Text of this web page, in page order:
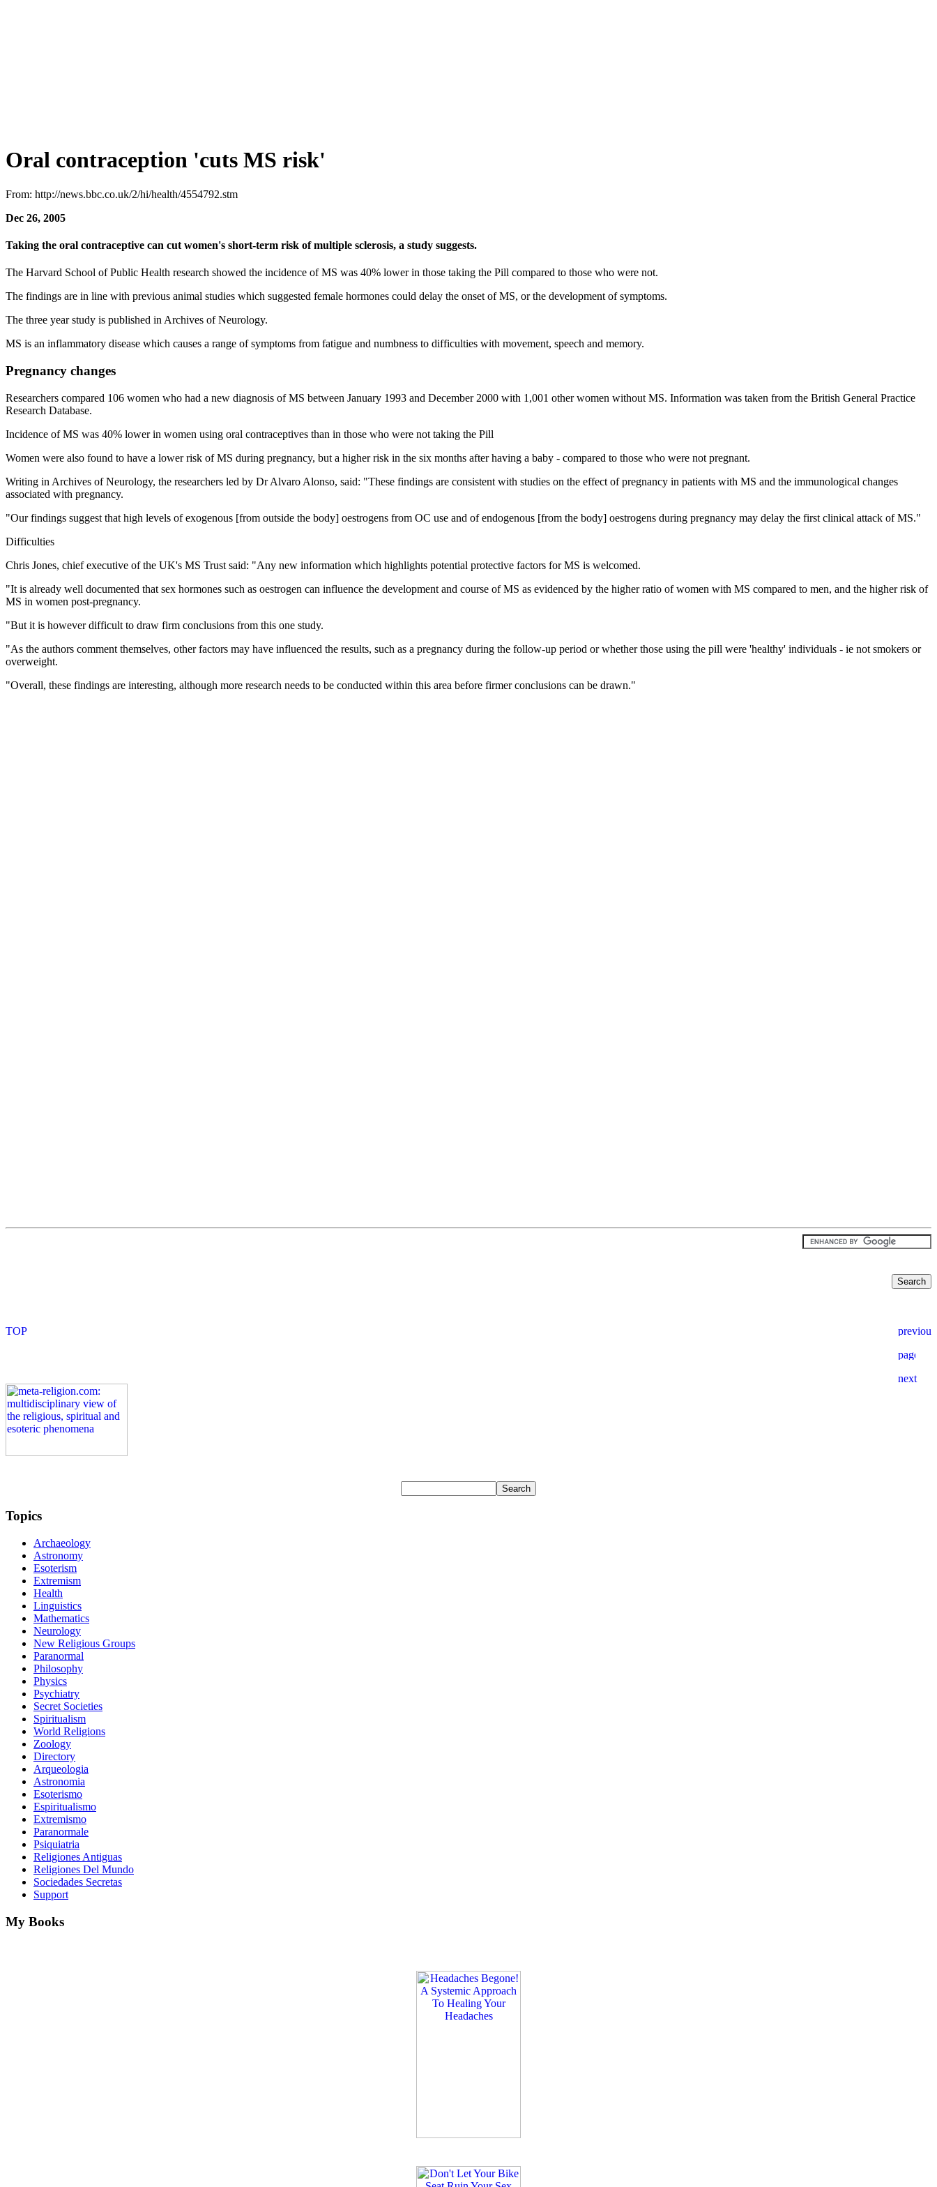
Oral contraception 'cuts MS risk'
From: http://news.bbc.co.uk/2/hi/health/4554792.stm
Dec 26, 2005
Taking the oral contraceptive can cut women's short-term risk of multiple sclerosis, a study suggests.
The Harvard School of Public Health research showed the incidence of MS was 40% lower in those taking the Pill compared to those who were not.
The findings are in line with previous animal studies which suggested female hormones could delay the onset of MS, or the development of symptoms.
The three year study is published in Archives of Neurology.
MS is an inflammatory disease which causes a range of symptoms from fatigue and numbness to difficulties with movement, speech and memory.
Pregnancy changes
Researchers compared 106 women who had a new diagnosis of MS between January 1993 and December 2000 with 1,001 other women without MS. Information was taken from the British General Practice
Research Database.
Incidence of MS was 40% lower in women using oral contraceptives than in those who were not taking the Pill
Women were also found to have a lower risk of MS during pregnancy, but a higher risk in the six months after having a baby - compared to those who were not pregnant.
Writing in Archives of Neurology, the researchers led by Dr Alvaro Alonso, said: "These findings are consistent with studies on the effect of pregnancy in patients with MS and the immunological changes
associated with pregnancy.
"Our findings suggest that high levels of exogenous [from outside the body] oestrogens from OC use and of endogenous [from the body] oestrogens during pregnancy may delay the first clinical attack of MS."
Difficulties
Chris Jones, chief executive of the UK's MS Trust said: "Any new information which highlights potential protective factors for MS is welcomed.
"It is already well documented that sex hormones such as oestrogen can influence the development and course of MS as evidenced by the higher ratio of women with MS compared to men, and the higher risk of
MS in women post-pregnancy.
"But it is however difficult to draw firm conclusions from this one study.
"As the authors comment themselves, other factors may have influenced the results, such as a pregnancy during the follow-up period or whether those using the pill were 'healthy' individuals - ie not smokers or
overweight.
"Overall, these findings are interesting, although more research needs to be conducted within this area before firmer conclusions can be drawn."
Topics
Archaeology
Astronomy
Esoterism
Extremism
Health
Linguistics
Mathematics
Neurology
New Religious Groups
Paranormal
Philosophy
Physics
Psychiatry
Secret Societies
Spiritualism
World Religions
Zoology
Directory
Arqueologia
Astronomia
Esoterismo
Espiritualismo
Extremismo
Paranormale
Psiquiatria
Religiones Antiguas
Religiones Del Mundo
Sociedades Secretas
Support
My Books